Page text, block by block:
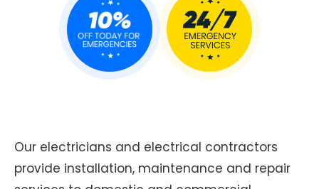
Our electricians and electrical contractors
provide installation, maintenance and repair